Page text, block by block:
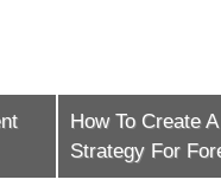
How To Create A
Strategy For Forex